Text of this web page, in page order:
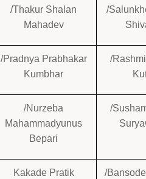
/Thakur Shalan
Mahadev
/
/Pradnya Prabhakar
Kumbhar
/
/Nurzeba
Mahammadyunus
Bepari
/
Kakade Pratik
/